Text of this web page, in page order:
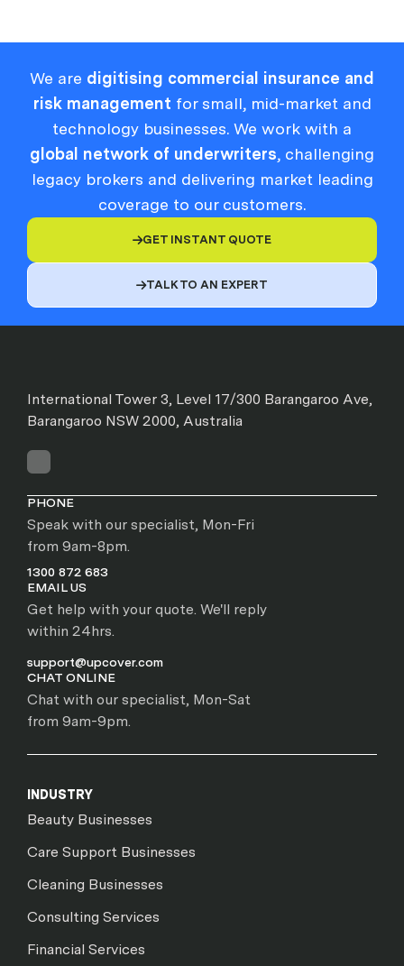
We are digitising commercial insurance and
risk management for small, mid-market and
technology businesses. We work with a
global network of underwriters, challenging
legacy brokers and delivering market leading
coverage to our customers.
GET INSTANT QUOTE
TALK TO AN EXPERT
International Tower 3, Level 17/300 Barangaroo Ave,
Barangaroo NSW 2000, Australia
PHONE
Speak with our specialist, Mon-Fri
from 9am-8pm.
1300 872 683
EMAIL US
Get help with your quote. We'll reply
within 24hrs.
support@upcover.com
CHAT ONLINE
Chat with our specialist, Mon-Sat
from 9am-9pm.
INDUSTRY
Beauty Businesses
Care Support Businesses
Cleaning Businesses
Consulting Services
Financial Services